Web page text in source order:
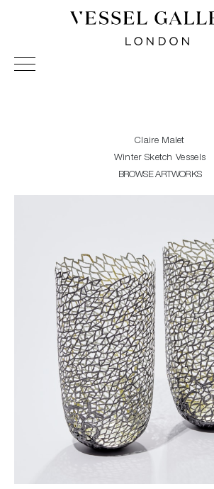
Vessel Gallery London - Contemporary
Sculpture and Decorative Art.
Claire Malet
Winter Sketch Vessels
BROWSE ARTWORKS